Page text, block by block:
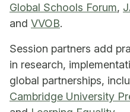
Global Schools Forum,
and VVOB.
Session partners add
in research,
global partnerships,
Cambridge University